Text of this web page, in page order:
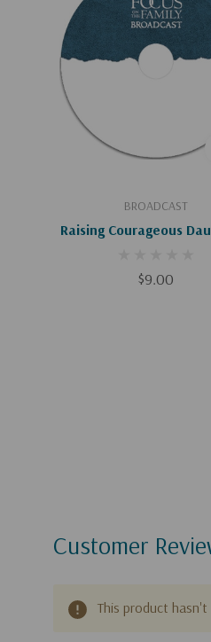
BROADCAST
Raising Courageous
$9.00
Add To Cart
Customer
This product